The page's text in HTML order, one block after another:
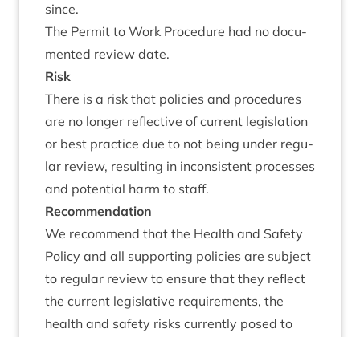
since.
The Per­mit to Work Pro­ced­ure had no doc­u­
mented review date.
Risk
There is a risk that policies and pro­ced­ures
are no longer reflect­ive of cur­rent legis­la­tion
or best prac­tice due to not being under reg­u­
lar review, res­ult­ing in incon­sist­ent pro­cesses
and poten­tial harm to staff.
Recom­mend­a­tion
We recom­mend that the Health and Safety
Policy and all sup­port­ing policies are sub­ject
to reg­u­lar review to ensure that they reflect
the cur­rent legis­lat­ive require­ments, the
health and safety risks cur­rently posed to